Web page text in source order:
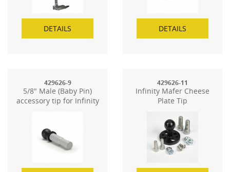
DETAILS DETAILS
429626-9
5/8" Male (Baby Pin)
accessory tip for Infinity
429626-11
Infinity Mafer Cheese
Plate Tip